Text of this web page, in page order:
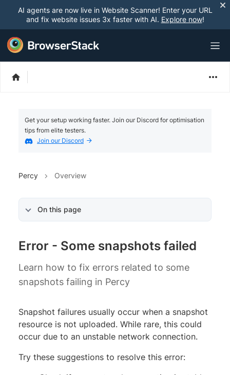
AI agents are now live in Website Scanner! Enter your URL
and fix website issues 3x faster with AI. Explore now!
Get your setup working faster. Join our Discord for optimisation
tips from elite testers.
Join our Discord
Percy Overview
On this page
Error - Some snapshots failed
Learn how to fix errors related to some
snapshots failing in Percy
Snapshot failures usually occur when a snapshot
resource is not uploaded. While rare, this could
occur due to an unstable network connection.
Try these suggestions to resolve this error: